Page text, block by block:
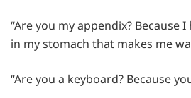
“Are you my appendix? Because
in my stomach that makes me
“Are you a keyboard? Because